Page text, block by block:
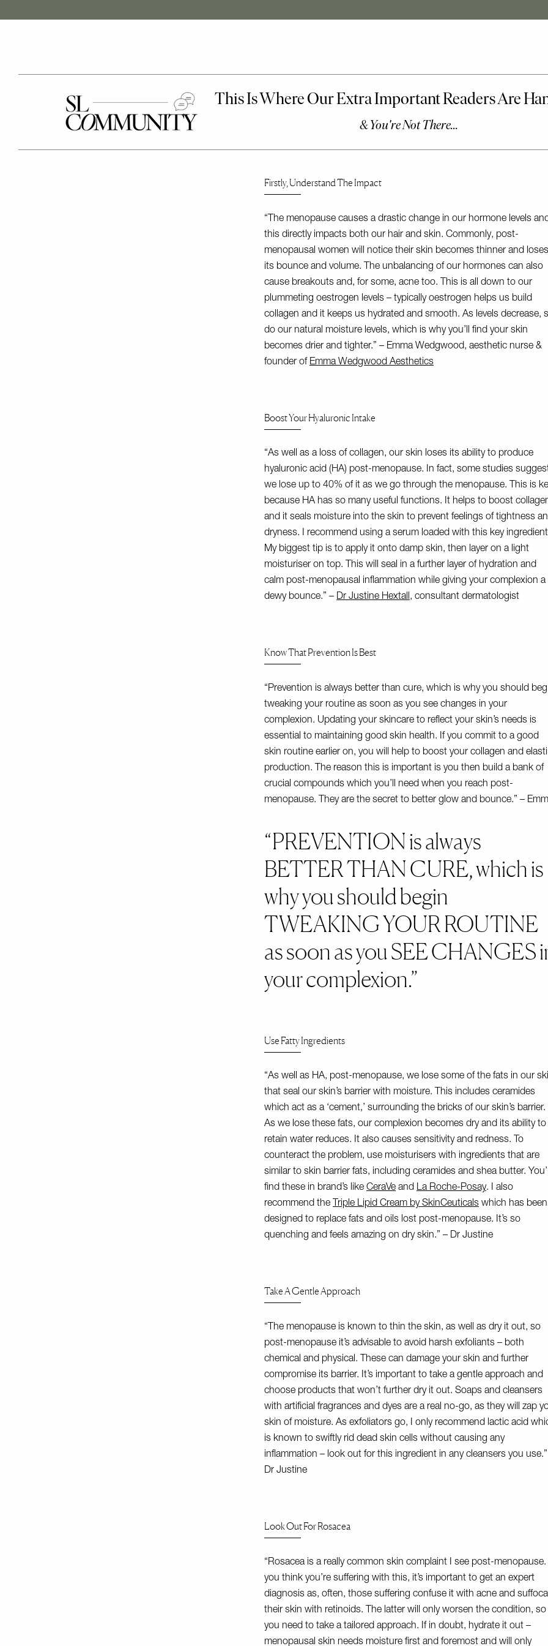
Firstly, Understand The Impact
“The menopause causes a drastic change in our hormone levels
this directly impacts both our hair and skin. Commonly, post-
menopausal women will notice their skin becomes thinner and loses
its bounce and volume. The unbalancing of our hormones can also
cause breakouts and, for some, acne too. This is all down to our
plummeting oestrogen levels – typically oestrogen helps us build
collagen and it keeps us hydrated and smooth. As levels decrease,
do our natural moisture levels, which is why you’ll find your skin
becomes drier and tighter.” – Emma Wedgwood, aesthetic nurse &
founder of Emma Wedgwood Aesthetics
Boost Your Hyaluronic Intake
“As well as a loss of collagen, our skin loses its ability to produce
hyaluronic acid (HA) post-menopause. In fact, some studies
we lose up to 40% of it as we go through the menopause. This is
because HA has so many useful functions. It helps to boost
and it seals moisture into the skin to prevent feelings of tightness
dryness. I recommend using a serum loaded with this key
My biggest tip is to apply it onto damp skin, then layer on a light
moisturiser on top. This will seal in a further layer of hydration and
calm post-menopausal inflammation while giving your complexion a
dewy bounce.” – Dr Justine Hextall, consultant dermatologist
Know That Prevention Is Best
“Prevention is always better than cure, which is why you should
tweaking your routine as soon as you see changes in your
complexion. Updating your skincare to reflect your skin’s needs is
essential to maintaining good skin health. If you commit to a good
skin routine earlier on, you will help to boost your collagen and
production. The reason this is important is you then build a bank of
crucial compounds which you’ll need when you reach post-
menopause. They are the secret to better glow and bounce.” –
PREVENTION is always
BETTER THAN CURE, which is
why you should begin
TWEAKING YOUR ROUTINE
as soon as you SEE CHANGES
your complexion.
Use Fatty Ingredients
“As well as HA, post-menopause, we lose some of the fats in our
that seal our skin’s barrier with moisture. This includes ceramides
which act as a ‘cement,’ surrounding the bricks of our skin’s barrier.
As we lose these fats, our complexion becomes dry and its ability to
retain water reduces. It also causes sensitivity and redness. To
counteract the problem, use moisturisers with ingredients that are
similar to skin barrier fats, including ceramides and shea butter.
find these in brand’s like CeraVe and La Roche-Posay. I also
recommend the Triple Lipid Cream by SkinCeuticals which has been
designed to replace fats and oils lost post-menopause. It’s so
quenching and feels amazing on dry skin.” – Dr Justine
Take A Gentle Approach
“The menopause is known to thin the skin, as well as dry it out, so
post-menopause it’s advisable to avoid harsh exfoliants – both
chemical and physical. These can damage your skin and further
compromise its barrier. It’s important to take a gentle approach and
choose products that won’t further dry it out. Soaps and cleansers
with artificial fragrances and dyes are a real no-go, as they will zap
skin of moisture. As exfoliators go, I only recommend lactic acid
is known to swiftly rid dead skin cells without causing any
inflammation – look out for this ingredient in any cleansers you
Dr Justine
Look Out For Rosacea
“Rosacea is a really common skin complaint I see post-menopause.
you think you’re suffering with this, it’s important to get an expert
diagnosis as, often, those suffering confuse it with acne and
their skin with retinoids. The latter will only worsen the condition, so
you need to take a tailored approach. If in doubt, hydrate it out –
menopausal skin needs moisture first and foremost and will only